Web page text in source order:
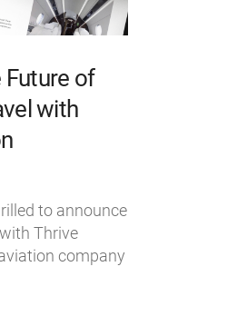
Future of
with
to announce
Thrive
company